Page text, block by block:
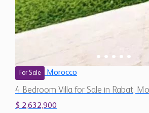
For Sale Morocco
4 Bedroom Villa for Sale in Rabat,
$ 2,632,900